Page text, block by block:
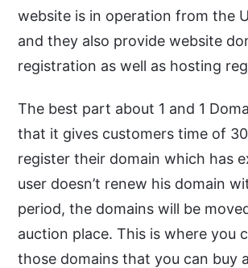
website is in operation from the
and they also provide website
registration as well as hosting
The best part about 1 and 1
that it gives customers time of
register their domain which has
user doesn’t renew his domain
period, the domains will be
auction place. This is where you
those domains that you can buy